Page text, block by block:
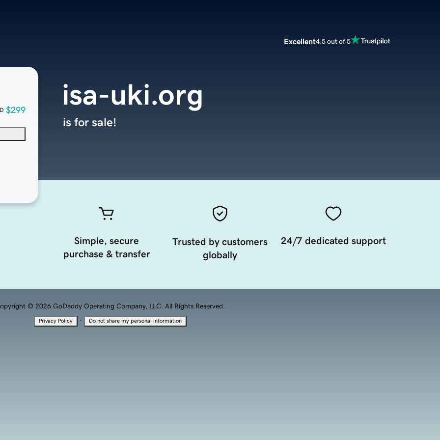
Excellent4.5 out of 5
$299
isa-uki.org
is for sale!
Simple, secure
purchase & transfer
Trusted by customers
globally
24/7 dedicated support
© 2026 GoDaddy Operating Company, LLC. All Rights Reserved.
Privacy Policy · Do not share my personal information